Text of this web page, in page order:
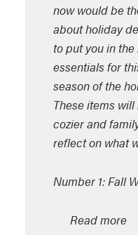
now would be
about holiday
to put you in
essentials for
season of the
These items
cozier and
reflect on what
Number 1: Fall
Read more